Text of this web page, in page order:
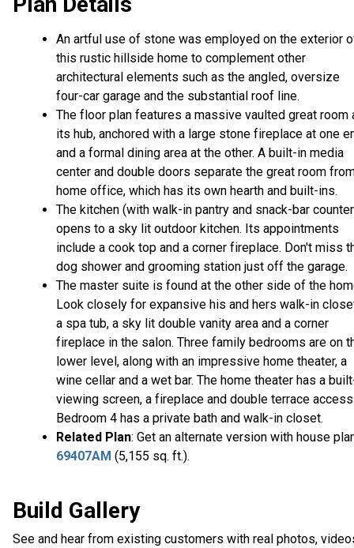
An artful use of stone was employed on the exterior
this rustic hillside home to complement other
architectural elements such as the angled, oversize
four-car garage and the substantial roof line.
The floor plan features a massive vaulted great room
its hub, anchored with a large stone fireplace at one
and a formal dining area at the other. A built-in media
center and double doors separate the great room
home office, which has its own hearth and built-ins.
The kitchen (with walk-in pantry and snack-bar
opens to a sky lit outdoor kitchen. Its appointments
include a cook top and a corner fireplace. Don't miss
dog shower and grooming station just off the garage.
The master suite is found at the other side of the
Look closely for expansive his and hers walk-in
a spa tub, a sky lit double vanity area and a corner
fireplace in the salon. Three family bedrooms are on
lower level, along with an impressive home theater, a
wine cellar and a wet bar. The home theater has a
viewing screen, a fireplace and double terrace
Bedroom 4 has a private bath and walk-in closet.
Related Plan: Get an alternate version with house
69407AM (5,155 sq. ft.).
Build Gallery
See and hear from existing customers with real photos,